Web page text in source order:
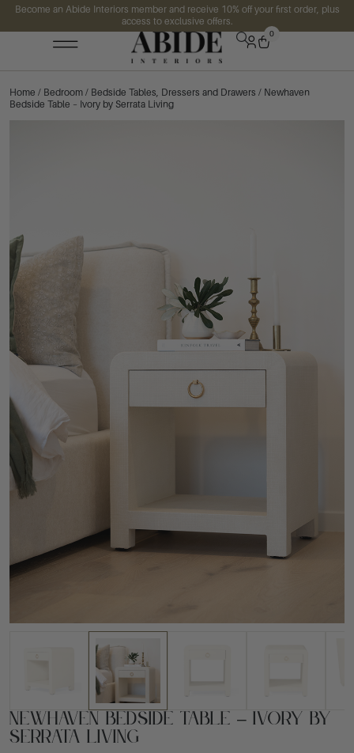
Become an Abide Interiors member and receive 10% off your first order, plus
access to exclusive offers.
0
Home / Bedroom / Bedside Tables, Dressers and Drawers / Newhaven
Bedside Table – Ivory by Serrata Living
Newhaven Bedside Table – Ivory by
Serrata Living